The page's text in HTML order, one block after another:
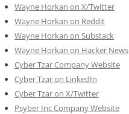
Wayne Horkan on X/Twitter
Wayne Horkan on Reddit
Wayne Horkan on Substack
Wayne Horkan on Hacker News
Cyber Tzar Company Website
Cyber Tzar on LinkedIn
Cyber Tzar on X/Twitter
Psyber Inc Company Website